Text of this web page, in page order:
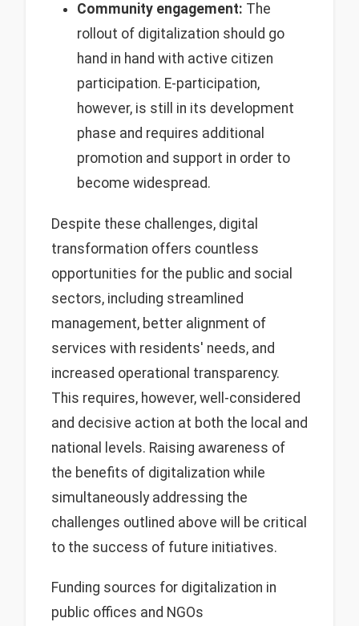
Community engagement: The
rollout of digitalization should go
hand in hand with active citizen
participation. E-participation,
however, is still in its development
phase and requires additional
promotion and support in order to
become widespread.
Despite these challenges, digital
transformation offers countless
opportunities for the public and social
sectors, including streamlined
management, better alignment of
services with residents' needs, and
increased operational transparency.
This requires, however, well-considered
and decisive action at both the local and
national levels. Raising awareness of
the benefits of digitalization while
simultaneously addressing the
challenges outlined above will be critical
to the success of future initiatives.
Funding sources for digitalization in
public offices and NGOs